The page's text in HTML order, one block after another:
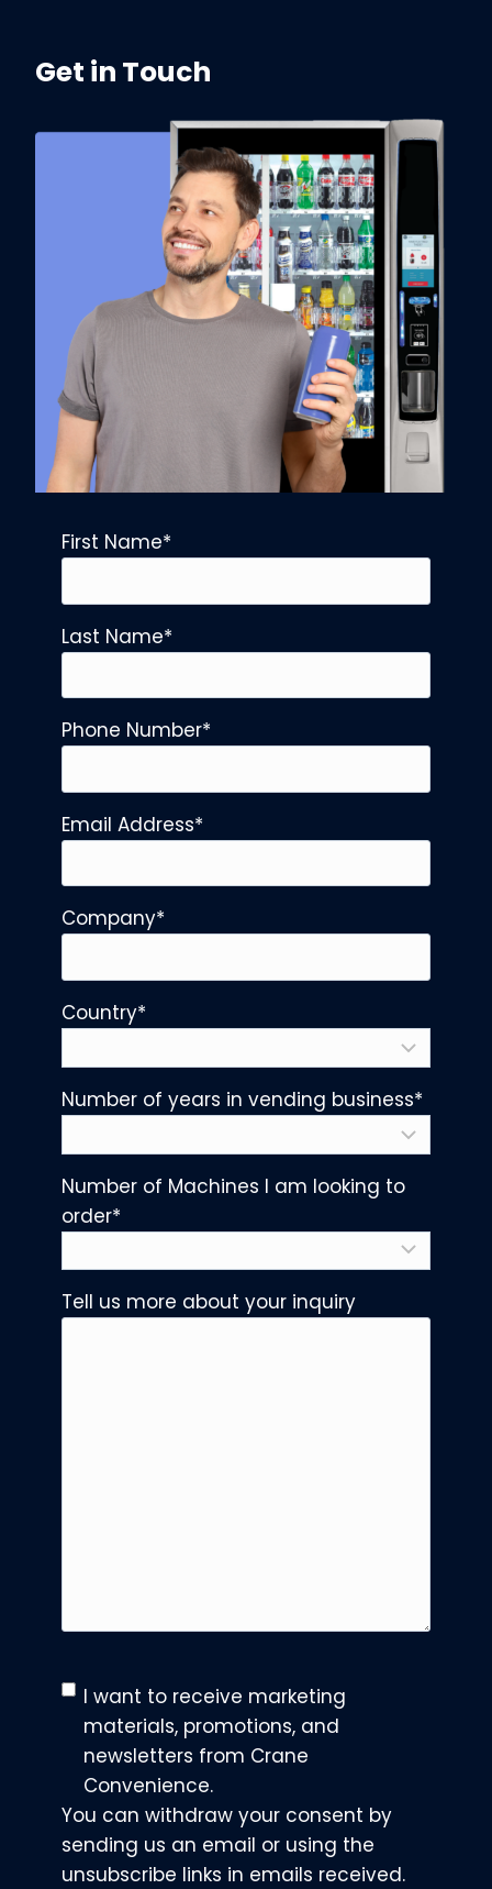
Get in Touch
First Name*
Last Name*
Phone Number*
Email Address*
Company*
Country*
Number of years in vending business*
Number of Machines I am looking to
order*
Tell us more about your inquiry
C
e
n
t
I want to receive marketing
materials, promotions, and
newsletters from Crane
Convenience.
You can withdraw your consent by
sending us an email or using the
unsubscribe links in emails received.